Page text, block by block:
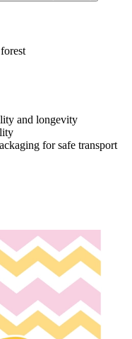
and longevity
for safe transport